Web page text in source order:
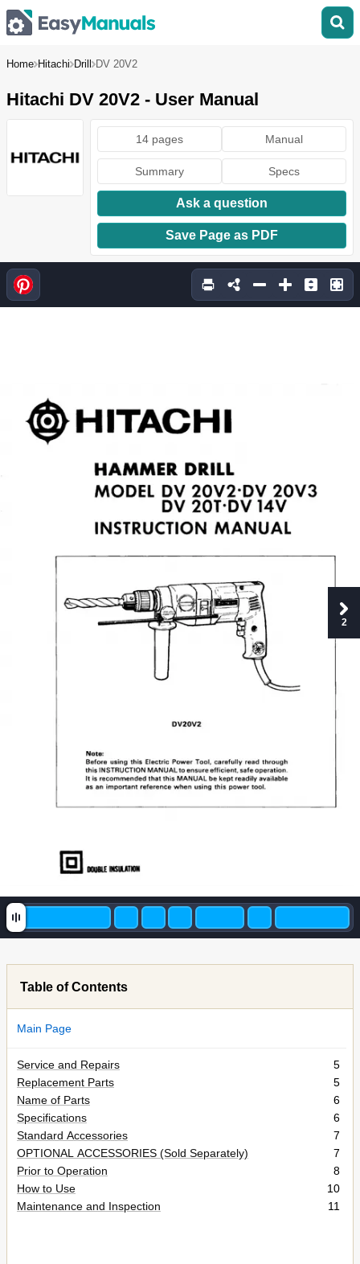
Home Hitachi Drill DV 20V2
Hitachi DV 20V2 - User Manual
14 pages Manual
Summary Specs
Ask a question
Save Page as PDF
0HITACHI
HAMMER DRILL
MODEL DV 20V2 DV 20V3
DV 20T-DV 14V
INSTRUCTION MANUAL
DOUBLE INSULATION
2
Table of Contents
Main Page
Service and Repairs
5
Replacement Parts
5
Name of Parts
6
Specifications
6
Standard Accessories
7
OPTIONAL ACCESSORIES (Sold Separately)
7
Prior to Operation
8
How to Use
10
Maintenance and Inspection
11